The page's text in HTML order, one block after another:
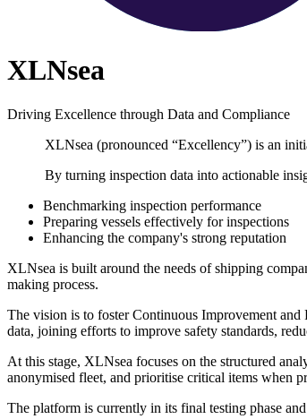
XLNsea
Driving Excellence through Data and Compliance
XLNsea (pronounced “Excellency”) is an
By turning inspection data into actionable
Benchmarking inspection performance
Preparing vessels effectively for inspections
Enhancing the company's strong reputation
XLNsea is built around the needs of shipping
making process.
The vision is to foster Continuous Improvement
data, joining efforts to improve safety standards,
At this stage, XLNsea focuses on the structured
anonymised fleet, and prioritise critical items when
The platform is currently in its final testing phase